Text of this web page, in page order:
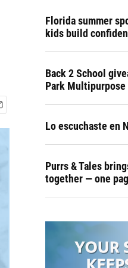
Florida summer
kids build
Back 2 School
Park Multipurpose
Lo escuchaste en
Purrs & Tales
together — one